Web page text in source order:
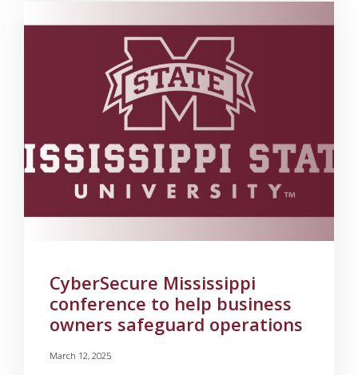
CyberSecure Mississippi
conference to help business
owners safeguard operations
March 12, 2025